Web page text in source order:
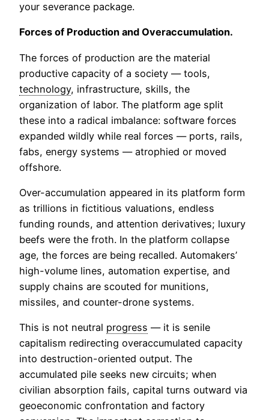
your severance package.
Forces of Production and Overaccumulation.
The forces of production are the material
productive capacity of a society — tools,
technology, infrastructure, skills, the
organization of labor. The platform age split
these into a radical imbalance: software forces
expanded wildly while real forces — ports, rails,
fabs, energy systems — atrophied or moved
offshore.
Over-accumulation appeared in its platform form
as trillions in fictitious valuations, endless
funding rounds, and attention derivatives; luxury
beefs were the froth. In the platform collapse
age, the forces are being recalled. Automakers’
high-volume lines, automation expertise, and
supply chains are scouted for munitions,
missiles, and counter-drone systems.
This is not neutral progress — it is senile
capitalism redirecting overaccumulated capacity
into destruction-oriented output. The
accumulated pile seeks new circuits; when
civilian absorption fails, capital turns outward via
geoeconomic confrontation and factory